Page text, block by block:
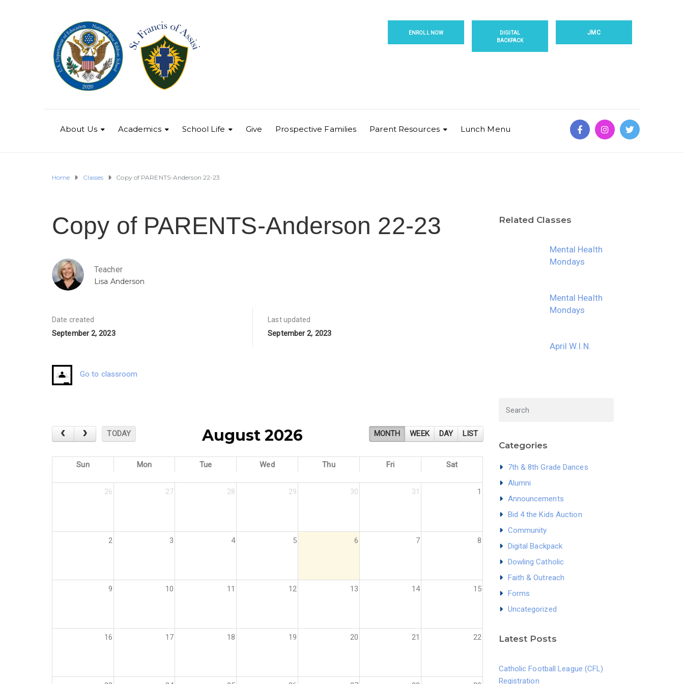
JMC
DIGITAL
BACKPACK
ENROLL NOW
About Us Academics School Life Give Prospective Families Parent Resources Lunch Menu
Home Classes Copy of PARENTS-Anderson 22-23
Copy of PARENTS-Anderson 22-23
Teacher
Lisa Anderson
Date created
September 2, 2023
Last updated
September 2, 2023
Go to classroom
TODAY MONTH WEEK DAY LIST
August 2026
Sun Mon Tue Wed Thu Fri Sat
26 27 28 29 30 31 1
2 3 4 5 6 7 8
9 10 11 12 13 14 15
16 17 18 19 20 21 22
Related Classes
Mental Health
Mondays
Mental Health
Mondays
April W.I.N.
Categories
7th & 8th Grade Dances
Alumni
Announcements
Bid 4 the Kids Auction
Community
Digital Backpack
Dowling Catholic
Faith & Outreach
Forms
Uncategorized
Latest Posts
Catholic Football League (CFL)
Registration